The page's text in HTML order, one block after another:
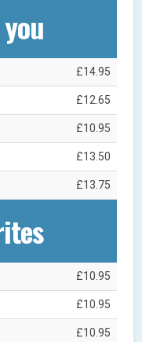
£14.95
£12.65
£10.95
£13.50
£13.75
£10.95
£10.95
£10.95